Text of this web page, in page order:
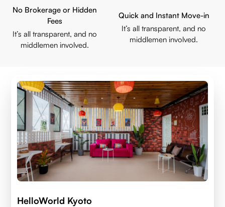
No Brokerage or Hidden
Fees
It’s all transparent, and no
middlemen involved.
Quick and Instant Move-in
It’s all transparent, and no
middlemen involved.
HelloWorld Kyoto